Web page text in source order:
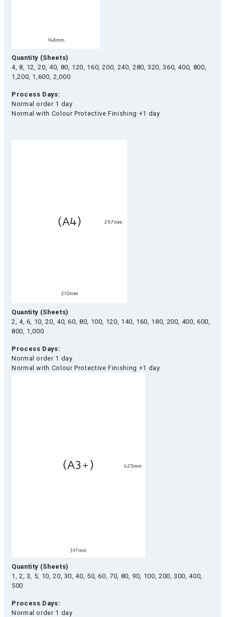
Quantity (Sheets)
4, 8, 12, 20, 40, 80, 120, 160, 200, 240, 280, 320, 360, 400, 800,
1,200, 1,600, 2,000
Process Days:
Normal order 1 day
Normal with Colour Protective Finishing +1 day
Quantity (Sheets)
2, 4, 6, 10, 20, 40, 60, 80, 100, 120, 140, 160, 180, 200, 400, 600,
800, 1,000
Process Days:
Normal order 1 day
Normal with Colour Protective Finishing +1 day
Quantity (Sheets)
1, 2, 3, 5, 10, 20, 30, 40, 50, 60, 70, 80, 90, 100, 200, 300, 400,
500
Process Days:
Normal order 1 day